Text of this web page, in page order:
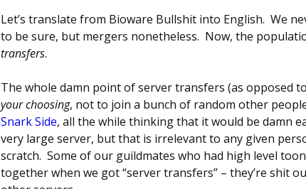
Let’s translate from Bioware Bullshit into English. We
to be sure, but mergers nonetheless. Now, the
transfers.
The whole damn point of server transfers (as opposed
your choosing, not to join a bunch of random other
Snark Side, all the while thinking that it would be damn
very large server, but that is irrelevant to any given
scratch. Some of our guildmates who had high level
together when we got “server transfers” – they’re shit